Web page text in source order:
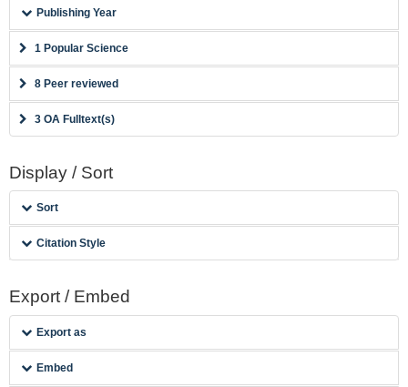
Publishing Year
1 Popular Science
8 Peer reviewed
3 OA Fulltext(s)
Display / Sort
Sort
Citation Style
Export / Embed
Export as
Embed